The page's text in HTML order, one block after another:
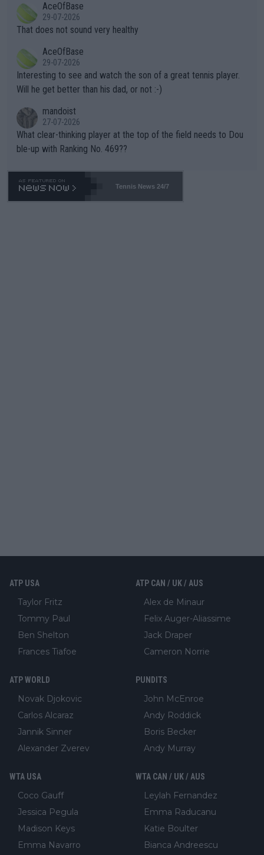
alike. Are these financially greedy entities intentionally pretendi
ng Climate Change is not happening? Or merely gambling with t
heir own futures, as well as the athletes' health and futures as
well? It is time to pay attention to the warming trend and be e
mpathetic toward their money-makers (athletes) -- not PATHE
TIC.
r the Cincinnati Open ahead of the important US Open. If he wa
s set to participate in both, it would be a lot of tennis with him
adows."
AceOfBase
29-07-2026
That does not sound very healthy
AceOfBase
29-07-2026
Interesting to see and watch the son of a great tennis player.
Will he get better than his dad, or not :-)
mandoist
27-07-2026
What clear-thinking player at the top of the field needs to Dou
ble-up with Ranking No. 469??
Tennis News 24/7
ATP USA
Taylor Fritz
Tommy Paul
Ben Shelton
Frances Tiafoe
ATP CAN / UK / AUS
Alex de Minaur
Felix Auger-Aliassime
Jack Draper
Cameron Norrie
ATP WORLD
Novak Djokovic
Carlos Alcaraz
Jannik Sinner
Alexander Zverev
PUNDITS
John McEnroe
Andy Roddick
Boris Becker
Andy Murray
WTA USA
Coco Gauff
Jessica Pegula
Madison Keys
Emma Navarro
WTA CAN / UK / AUS
Leylah Fernandez
Emma Raducanu
Katie Boulter
Bianca Andreescu